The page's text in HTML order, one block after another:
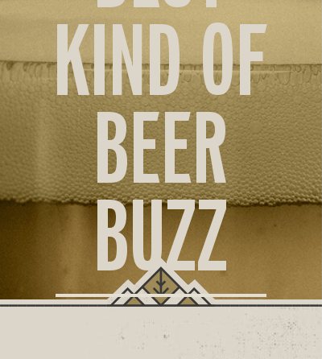
KIND OF
BEER
BUZZ